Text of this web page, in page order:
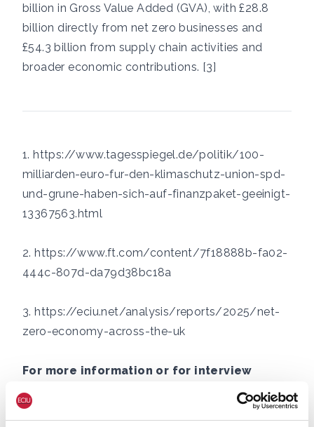
billion in Gross Value Added (GVA), with £28.8
billion directly from net zero businesses and
£54.3 billion from supply chain activities and
broader economic contributions. [3]
1.https://www.tagesspiegel.de/politik/100-
milliarden-euro-fur-den-klimaschutz-union-spd-
und-grune-haben-sich-auf-finanzpaket-geeinigt-
13367563.html
2.https://www.ft.com/content/7f18888b-fa02-
444c-807d-da79d38bc18a
3.https://eciu.net/analysis/reports/2025/net-
zero-economy-across-the-uk
For more information or for interview
requests:
George Smeeton, Head of Communications,